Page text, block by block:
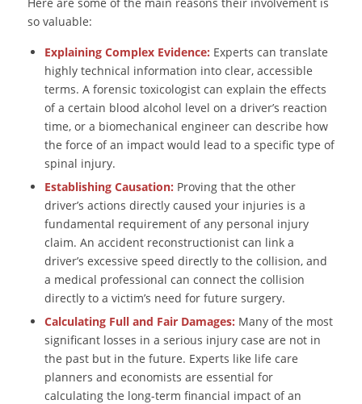
so valuable:
Explaining Complex Evidence: Experts can translate
highly technical information into clear, accessible
terms. A forensic toxicologist can explain the effects
of a certain blood alcohol level on a driver’s reaction
time, or a biomechanical engineer can describe how
the force of an impact would lead to a specific type of
spinal injury.
Establishing Causation: Proving that the other
driver’s actions directly caused your injuries is a
fundamental requirement of any personal injury
claim. An accident reconstructionist can link a
driver’s excessive speed directly to the collision, and
a medical professional can connect the collision
directly to a victim’s need for future surgery.
Calculating Full and Fair Damages: Many of the most
significant losses in a serious injury case are not in
the past but in the future. Experts like life care
planners and economists are essential for
calculating the long-term financial impact of an